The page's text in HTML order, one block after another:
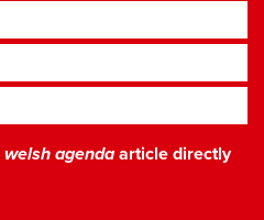
welsh agendaarticle directly